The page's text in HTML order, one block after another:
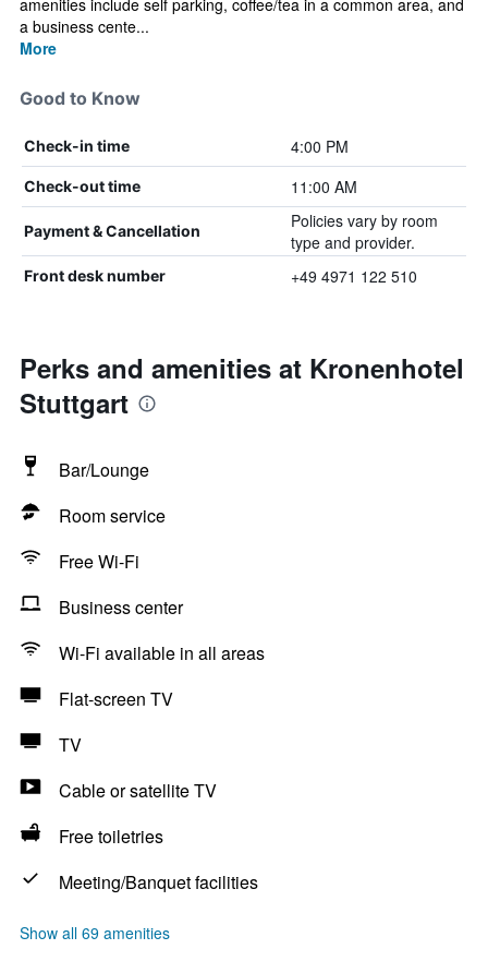
amenities include self parking, coffee/tea in a common area, and
a business cente...
More
Good to Know
Check-in time 4:00 PM
Check-out time 11:00 AM
Payment & Cancellation
Policies vary by room
type and provider.
Front desk number +49 4971 122 510
Perks and amenities at Kronenhotel
Stuttgart
Bar/Lounge
Room service
Free Wi-Fi
Business center
Wi-Fi available in all areas
Flat-screen TV
TV
Cable or satellite TV
Free toiletries
Meeting/Banquet facilities
Show all 69 amenities